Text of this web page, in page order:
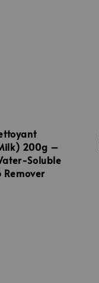
200g –
Soluble
Remover